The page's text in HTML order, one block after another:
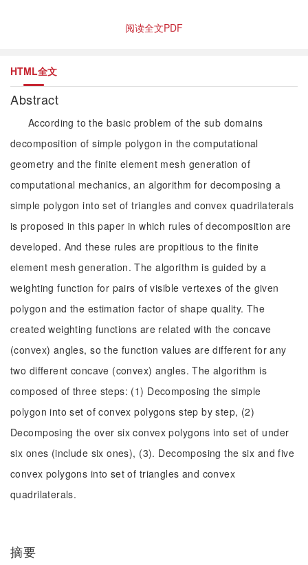
阅读全文PDF
HTML全文
Abstract
According to the basic problem of the sub domains
decomposition of simple polygon in the computational
geometry and the finite element mesh generation of
computational mechanics, an algorithm for decomposing a
simple polygon into set of triangles and convex quadrilaterals
is proposed in this paper in which rules of decomposition are
developed. And these rules are propitious to the finite
element mesh generation. The algorithm is guided by a
weighting function for pairs of visible vertexes of the given
polygon and the estimation factor of shape quality. The
created weighting functions are related with the concave
(convex) angles, so the function values are different for any
two different concave (convex) angles. The algorithm is
composed of three steps: (1) Decomposing the simple
polygon into set of convex polygons step by step, (2)
Decomposing the over six convex polygons into set of under
six ones (include six ones), (3). Decomposing the six and five
convex polygons into set of triangles and convex
quadrilaterals.
摘要